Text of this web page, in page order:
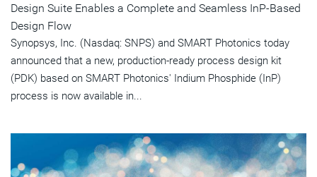
Design Suite Enables a Complete and Seamless InP-Based
Design Flow
Synopsys, Inc. (Nasdaq: SNPS) and SMART Photonics today
announced that a new, production-ready process design kit
(PDK) based on SMART Photonics' Indium Phosphide (InP)
process is now available in...